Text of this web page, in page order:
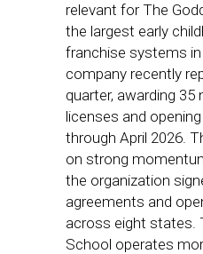
relevant for The
the largest early
franchise systems
company recently
quarter, awarding 35
licenses and
through April 2026.
on strong
the organization
agreements and
across eight states.
School operates